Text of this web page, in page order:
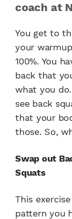
coach at
You get to
your
100%. You
back that
what you
see back
that your
those. So,
Swap out
Squats
This
pattern you